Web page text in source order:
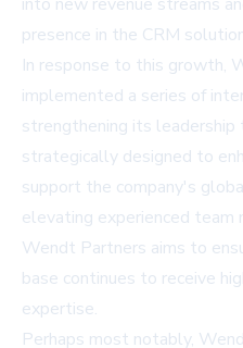
presence in the CRM
In response to this growth,
implemented a series of
strengthening its
strategically designed to
support the company's
elevating experienced team
Wendt Partners aims to
base continues to receive
expertise.
Perhaps most notably,